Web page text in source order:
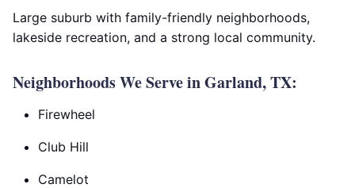
Large suburb with family-friendly neighborhoods,
lakeside recreation, and a strong local community.
Neighborhoods We Serve in Garland, TX:
Firewheel
Club Hill
Camelot